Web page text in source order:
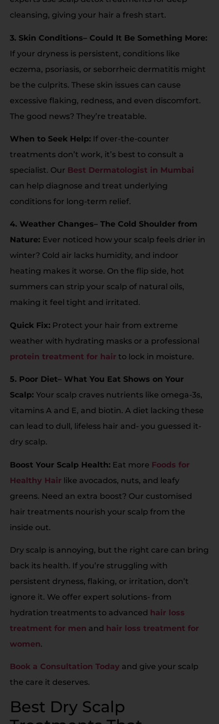
cleansing, giving your hair a fresh start.
3. Skin Conditions– Could It Be Something More:
If your dryness is persistent, conditions like
eczema, psoriasis, or seborrheic dermatitis might
be the culprits. These skin issues can cause
excessive flaking, redness, and even discomfort.
The good news? They’re treatable.
When to Seek Help: If over-the-counter
treatments don’t work, it’s best to consult a
specialist. Our Best Dermatologist in Mumbai
can help diagnose and treat underlying
conditions for long-term relief.
4. Weather Changes– The Cold Shoulder from
Nature: Ever noticed how your scalp feels drier in
winter? Cold air lacks humidity, and indoor
heating makes it worse. On the flip side, hot
summers can strip your scalp of natural oils,
making it feel tight and irritated.
Quick Fix: Protect your hair from extreme
weather with hydrating masks or a professional
protein treatment for hair to lock in moisture.
5. Poor Diet– What You Eat Shows on Your
Scalp: Your scalp craves nutrients like omega-3s,
vitamins A and E, and biotin. A diet lacking these
can lead to dull, lifeless hair and- you guessed it-
dry scalp.
Boost Your Scalp Health: Eat more Foods for
Healthy Hair like avocados, nuts, and leafy
greens. Need an extra boost? Our customised
hair treatments nourish your scalp from the
inside out.
Dry scalp is annoying, but the right care can bring
back its health. If you’re struggling with
persistent dryness, flaking, or irritation, don’t
ignore it. We offer expert solutions- from
hydration treatments to advanced hair loss
treatment for men and hair loss treatment for
women.
Book a Consultation Today and give your scalp
the care it deserves.
Best Dry Scalp